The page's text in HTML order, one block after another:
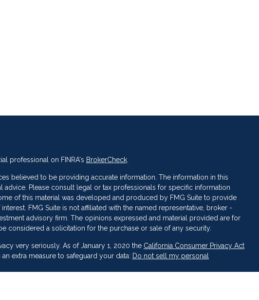
professional on FINRA's BrokerCheck.
believed to be providing accurate information. The information in this
advice. Please consult legal or tax professionals for specific information
of this material was developed and produced by FMG Suite to provide
FMG Suite is not affiliated with the named representative, broker -
advisory firm. The opinions expressed and material provided are for
considered a solicitation for the purchase or sale of any security.
very seriously. As of January 1, 2020 the California Consumer Privacy Act
extra measure to safeguard your data: Do not sell my personal